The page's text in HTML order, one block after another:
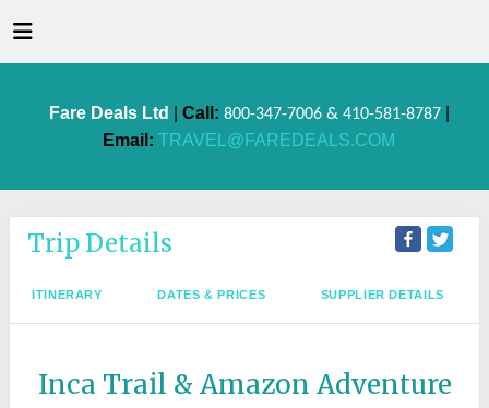
Fare Deals Ltd Call: 800-347-7006 & 410-581-8787|
Email: TRAVEL@FAREDEALS.COM
Trip Details
ITINERARY DATES & PRICES SUPPLIER DETAILS
Inca Trail & Amazon Adventure